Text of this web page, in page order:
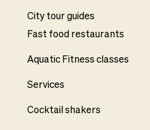
City tour guides
Fast food restaurants
Aquatic Fitness classes
Services
Cocktail shakers